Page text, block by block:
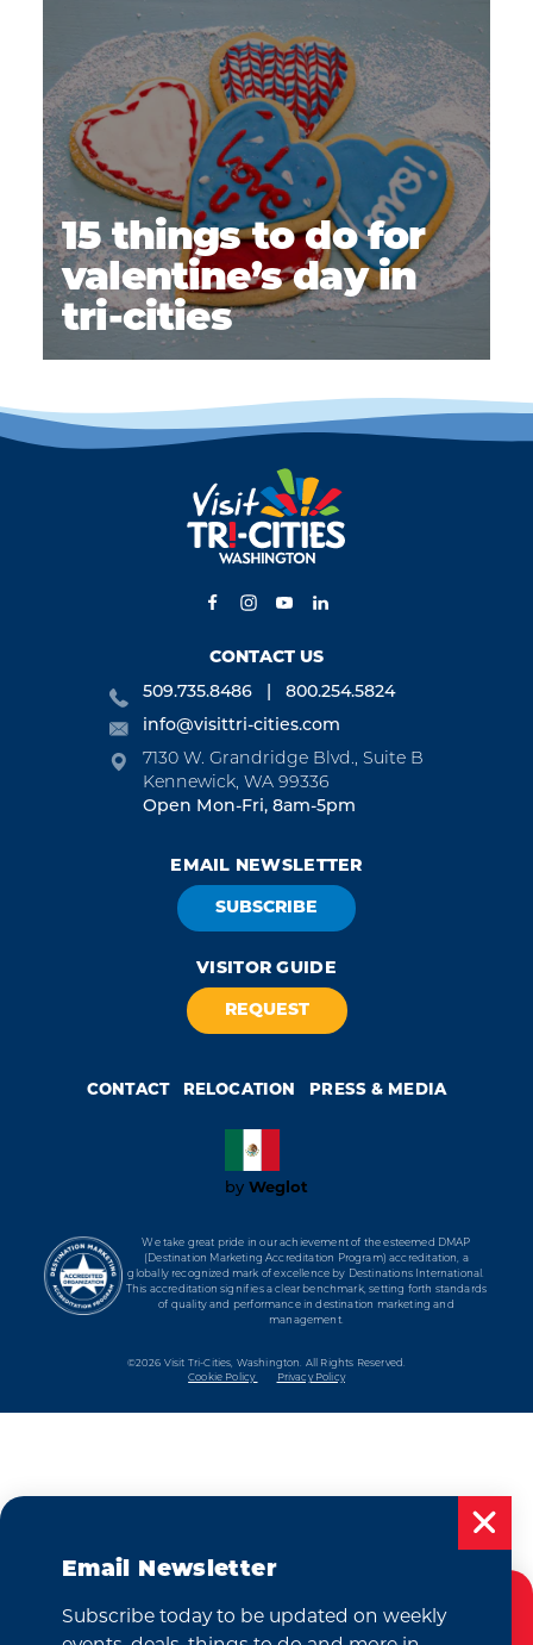
15 things to do for
valentine’s day in
tri-cities
CONTACT US
509.735.8486
800.254.5824
info@visittri-cities.com
7130 W. Grandridge Blvd., Suite B
Kennewick, WA 99336
Open Mon-Fri, 8am-5pm
EMAIL NEWSLETTER
SUBSCRIBE
VISITOR GUIDE
REQUEST
CONTACT RELOCATION PRESS & MEDIA
by Weglot
We take great pride in our achievement of the esteemed DMAP
(Destination Marketing Accreditation Program) accreditation, a
globally recognized mark of excellence by Destinations International.
This accreditation signifies a clear benchmark, setting forth standards
of quality and performance in destination marketing and
management.
©2026 Visit Tri-Cities, Washington. All Rights Reserved.
Cookie Policy
Privacy Policy
Cookies Policy
Email Newsletter
Subscribe today to be updated on weekly